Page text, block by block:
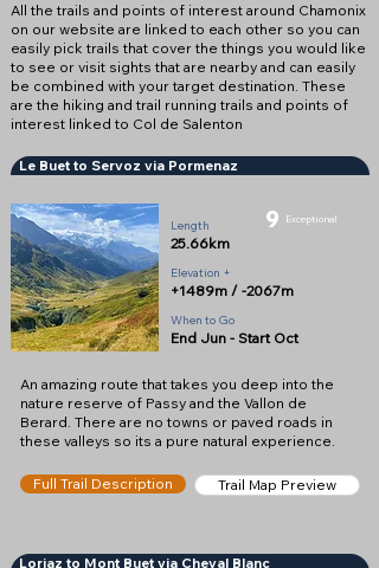
All the trails and points of interest around Chamonix
on our website are linked to each other so you can
easily pick trails that cover the things you would like
to see or visit sights that are nearby and can easily
be combined with your target destination. These
are the hiking and trail running trails and points of
interest linked to Col de Salenton
Le Buet to Servoz via Pormenaz
9 Exceptional
Length
25.66km
Elevation +
+1489m / -2067m
When to Go
End Jun - Start Oct
An amazing route that takes you deep into the
nature reserve of Passy and the Vallon de
Berard. There are no towns or paved roads in
these valleys so its a pure natural experience.
Full Trail Description Trail Map Preview
Loriaz to Mont Buet via Cheval Blanc